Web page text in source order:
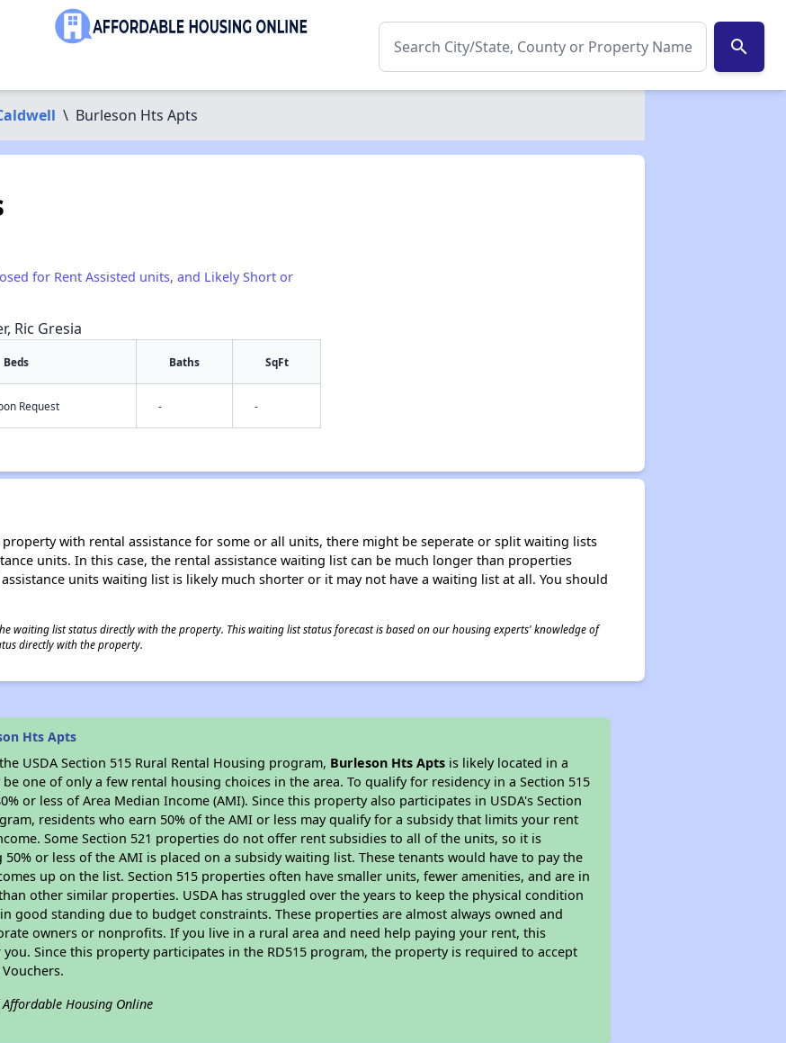
search
\ Burleson Hts Apts
for Rent Assisted units, and Likely Short or
Ric Gresia
Beds Baths SqFt
Request - -
property with rental assistance for some or all units, there might be seperate or split waiting lists
units. In this case, the rental assistance waiting list can be much longer than properties
units waiting list is likely much shorter or it may not have a waiting list at all. You should
waiting list status directly with the property. This waiting list status forecast is based on our housing experts' knowledge of
directly with the property.
Hts Apts
USDA Section 515 Rural Rental Housing program, Burleson Hts Apts is likely located in a
one of only a few rental housing choices in the area. To qualify for residency in a Section 515
or less of Area Median Income (AMI). Since this property also participates in USDA's Section
residents who earn 50% of the AMI or less may qualify for a subsidy that limits your rent
Some Section 521 properties do not offer rent subsidies to all of the units, so it is
or less of the AMI is placed on a subsidy waiting list. These tenants would have to pay the
up on the list. Section 515 properties often have smaller units, fewer amenities, and are in
other similar properties. USDA has struggled over the years to keep the physical condition
good standing due to budget constraints. These properties are almost always owned and
owners or nonprofits. If you live in a rural area and need help paying your rent, this
Since this property participates in the RD515 program, the property is required to accept
Housing Online